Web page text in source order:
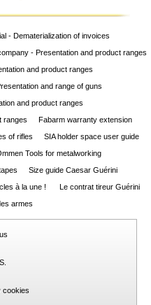
- Dematerialization of invoices
- Presentation and product ranges
and product ranges
and range of guns
and product ranges
ranges
Fabarm warranty extension
of rifles
SIA holder space user guide
Tools for metalworking
Size guide Caesar Guérini
à la une !
Le contrat tireur Guérini
armes
cookies